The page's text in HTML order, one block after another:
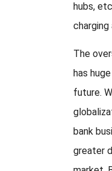
hubs,
charging
The
has
future.
bank
greater